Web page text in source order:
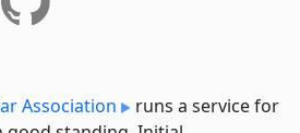
Association
runs a service for